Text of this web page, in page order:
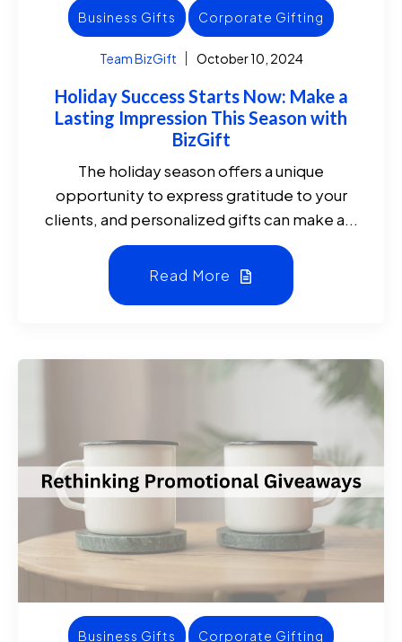
Business Gifts Corporate Gifting
Team BizGift October 10, 2024
Holiday Success Starts Now: Make a
Lasting Impression This Season with
BizGift
The holiday season offers a unique
opportunity to express gratitude to your
clients, and personalized gifts can make a...
Read More
Business Gifts Corporate Gifting